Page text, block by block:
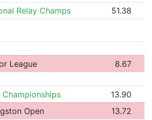
Relay Champs 51.38
League
8.67
Championships
13.90
Open
13.72